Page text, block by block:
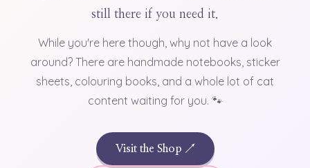
still there if you need it.
While you're here though, why not have a look
around? There are handmade notebooks, sticker
sheets, colouring books, and a whole lot of cat
content waiting for you. 🐾
Visit the Shop ↗